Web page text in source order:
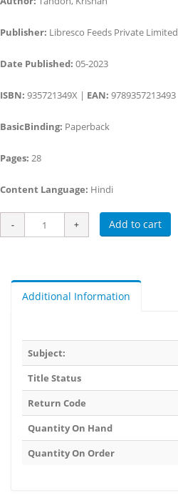
Publisher: Libresco Feeds Private Limited
Date Published: 05-2023
ISBN: 935721349X | EAN: 9789357213493
BasicBinding: Paperback
Pages: 28
Content Language: Hindi
Add to cart
Additional Information
Subject:
Title Status
Return Code
Quantity On Hand
Quantity On Order